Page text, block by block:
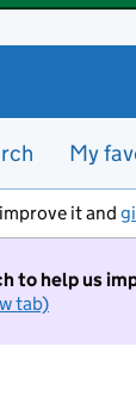
My
it and
to help us
tab)